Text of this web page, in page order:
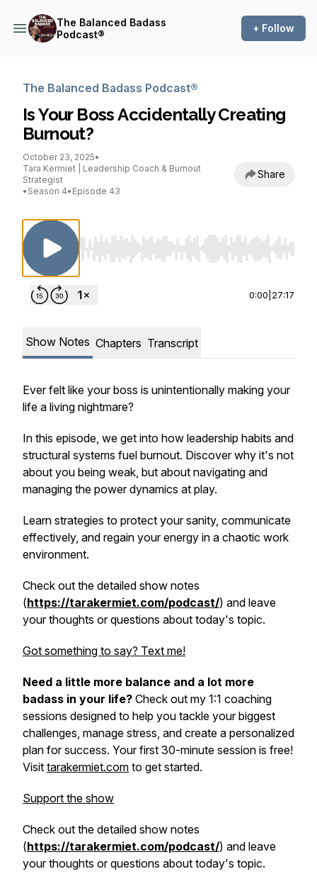
The Balanced Badass
Podcast®
+ Follow
The Balanced Badass Podcast®
Is Your Boss Accidentally Creating
Burnout?
October 23, 2025•
Tara Kermiet | Leadership Coach & Burnout
Strategist
• Season 4• Episode 43
Share
Use Left/Right to seek, Home/End to jump
0:00 27:17
Show Notes Chapters Transcript
Ever felt like your boss is unintentionally making your
life a living nightmare?
In this episode, we get into how leadership habits and
structural systems fuel burnout. Discover why it's not
about you being weak, but about navigating and
managing the power dynamics at play.
Learn strategies to protect your sanity, communicate
effectively, and regain your energy in a chaotic work
environment.
Check out the detailed show notes
(https://tarakermiet.com/podcast/) and leave
your thoughts or questions about today's topic.
Got something to say? Text me!
Need a little more balance and a lot more
badass in your life? Check out my 1:1 coaching
sessions designed to help you tackle your biggest
challenges, manage stress, and create a personalized
plan for success. Your first 30-minute session is free!
Visit tarakermiet.com to get started.
Support the show
Check out the detailed show notes
(https://tarakermiet.com/podcast/) and leave
your thoughts or questions about today's topic.